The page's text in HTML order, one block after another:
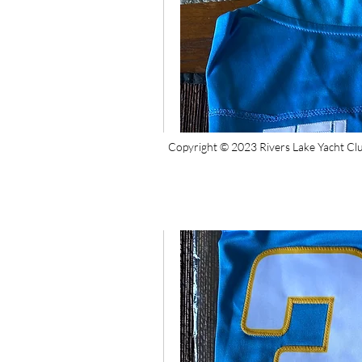
Copyright © 2023 Rivers Lake Yacht